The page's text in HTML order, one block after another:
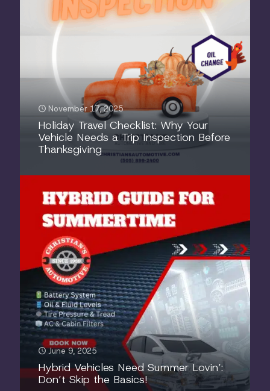
November 17, 2025
Holiday Travel Checklist: Why Your
Vehicle Needs a Trip Inspection Before
Thanksgiving
June 9, 2025
Hybrid Vehicles Need Summer Lovin’:
Don’t Skip the Basics!